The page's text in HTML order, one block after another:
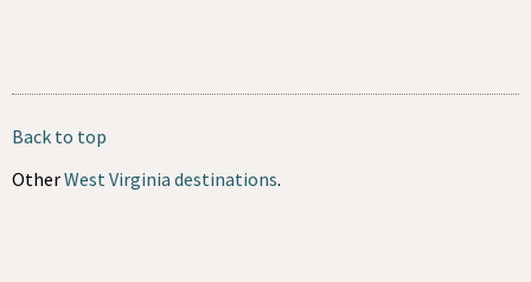
Back to top
OtherWest Virginia destinations.